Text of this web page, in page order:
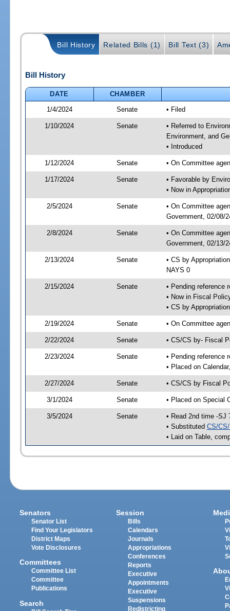
Bill History Related Bills (1) Bill Text (3)
Bill History
DATE
CHAMBER
1/4/2024
Senate • Filed
1/10/2024 Senate
• Referred to
Environment, and
• Introduced
1/12/2024 Senate • On Committee
1/17/2024 Senate
• Favorable by
• Now in
2/5/2024 Senate
• On Committee
Government, 02/08/
2/8/2024 Senate
• On Committee
Government, 02/13/
2/13/2024 Senate
• CS by
NAYS 0
2/15/2024 Senate
• Pending reference
• Now in Fiscal
• CS by
2/19/2024 Senate • On Committee
2/22/2024 Senate • CS/CS by- Fiscal
2/23/2024 Senate
• Pending reference
• Placed on
2/27/2024 Senate • CS/CS by Fiscal
3/1/2024 Senate • Placed on Special
3/5/2024 Senate
• Read 2nd time -SJ
• Substituted CS/
• Laid on Table,
Senators
Senator List
Find Your Legislators
District Maps
Vote Disclosures
Committees
Committee List
Committee
Publications
Search
Session
Bills
Calendars
Journals
Appropriations
Conferences
Reports
Executive
Appointments
Executive
Suspensions
Redistricting